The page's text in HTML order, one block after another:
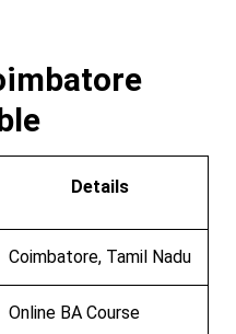
Details
Coimbatore, Tamil Nadu
Online BA Course